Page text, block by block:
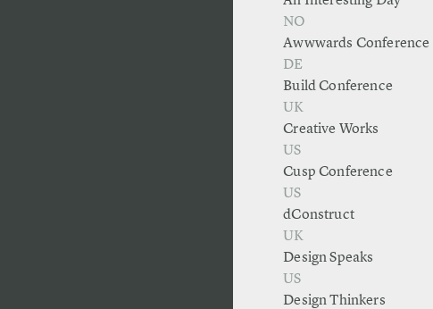
NO
Awwwards Conference
DE
Build Conference
UK
Creative Works
US
Cusp Conference
US
dConstruct
UK
Design Speaks
US
Design Thinkers